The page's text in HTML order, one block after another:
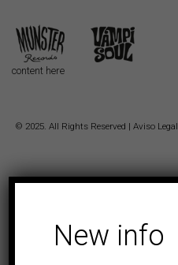
content here
© 2025. All Rights Reserved | Aviso Legal
New info